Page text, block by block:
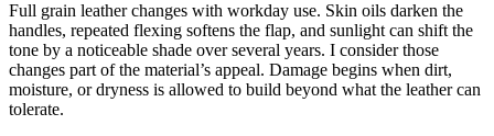
Full grain leather changes with workday use. Skin oils darken the
handles, repeated flexing softens the flap, and sunlight can shift the
tone by a noticeable shade over several years. I consider those
changes part of the material’s appeal. Damage begins when dirt,
moisture, or dryness is allowed to build beyond what the leather can
tolerate.